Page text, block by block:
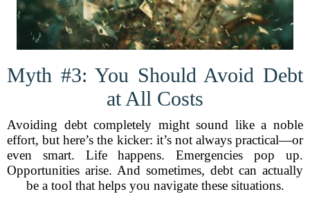
Myth #3: You Should Avoid Debt
at All Costs
Avoiding debt completely might sound like a noble
effort, but here’s the kicker: it’s not always practical—or
even smart. Life happens. Emergencies pop up.
Opportunities arise. And sometimes, debt can actually
be a tool that helps you navigate these situations.